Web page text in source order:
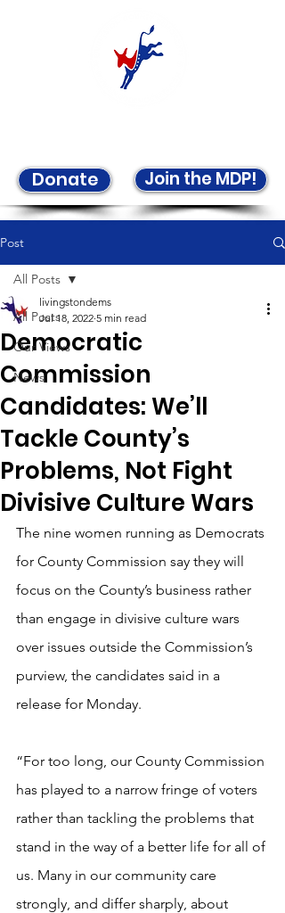
Donate Join the MDP!
Post
All Posts
Our Views
News
All Posts
Democratic
Commission
Candidates: We’ll
Tackle County’s
Problems, Not Fight
Divisive Culture Wars
livingstondems
Jul 18, 2022 5 min read
The nine women running as Democrats
for County Commission say they will
focus on the County’s business rather
than engage in divisive culture wars
over issues outside the Commission’s
purview, the candidates said in a
release for Monday.
“For too long, our County Commission
has played to a narrow fringe of voters
rather than tackling the problems that
stand in the way of a better life for all of
us. Many in our community care
strongly, and differ sharply, about